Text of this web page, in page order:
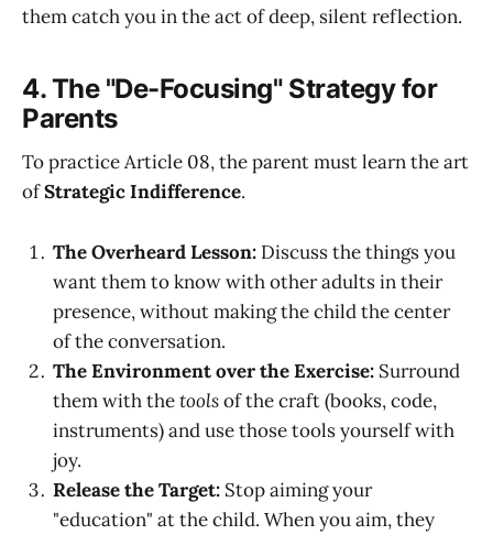
them catch you in the act of deep, silent reflection.
4. The "De-Focusing" Strategy for
Parents
To practice Article 08, the parent must learn the art
ofStrategic Indifference.
The Overheard Lesson: Discuss the things you
want them to know with other adults in their
presence, without making the child the center
of the conversation.
The Environment over the Exercise: Surround
them with thetoolsof the craft (books, code,
instruments) and use those tools yourself with
joy.
Release the Target: Stop aiming your
"education" at the child. When you aim, they